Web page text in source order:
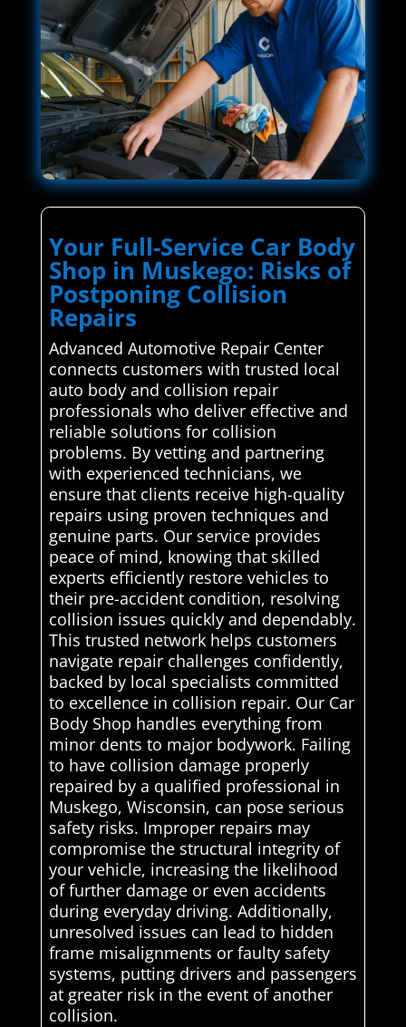
Your Full-Service Car Body
Shop in Muskego: Risks of
Postponing Collision
Repairs
Advanced Automotive Repair Center
connects customers with trusted local
auto body and collision repair
professionals who deliver effective and
reliable solutions for collision
problems. By vetting and partnering
with experienced technicians, we
ensure that clients receive high-quality
repairs using proven techniques and
genuine parts. Our service provides
peace of mind, knowing that skilled
experts efficiently restore vehicles to
their pre-accident condition, resolving
collision issues quickly and dependably.
This trusted network helps customers
navigate repair challenges confidently,
backed by local specialists committed
to excellence in collision repair. Our Car
Body Shop handles everything from
minor dents to major bodywork. Failing
to have collision damage properly
repaired by a qualified professional in
Muskego, Wisconsin, can pose serious
safety risks. Improper repairs may
compromise the structural integrity of
your vehicle, increasing the likelihood
of further damage or even accidents
during everyday driving. Additionally,
unresolved issues can lead to hidden
frame misalignments or faulty safety
systems, putting drivers and passengers
at greater risk in the event of another
collision.